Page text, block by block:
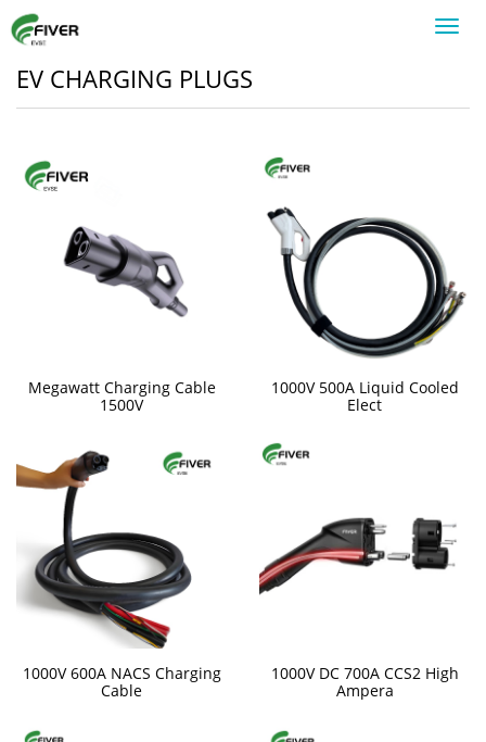
EV CHARGING PLUGS
Megawatt Charging Cable
1500V
1000V 500A Liquid Cooled
Elect
1000V 600A NACS Charging
Cable
1000V DC 700A CCS2 High
Ampera